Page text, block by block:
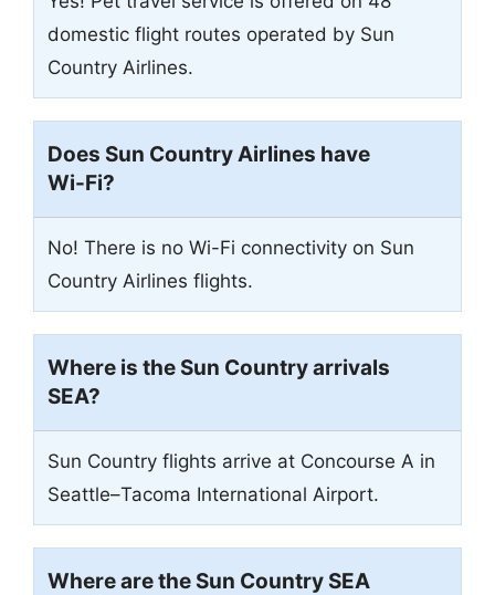
domestic flight routes operated by Sun
Country Airlines.
Does Sun Country Airlines have
Wi-Fi?
No! There is no Wi-Fi connectivity on Sun
Country Airlines flights.
Where is the Sun Country arrivals
SEA?
Sun Country flights arrive at Concourse A in
Seattle–Tacoma International Airport.
Where are the Sun Country SEA